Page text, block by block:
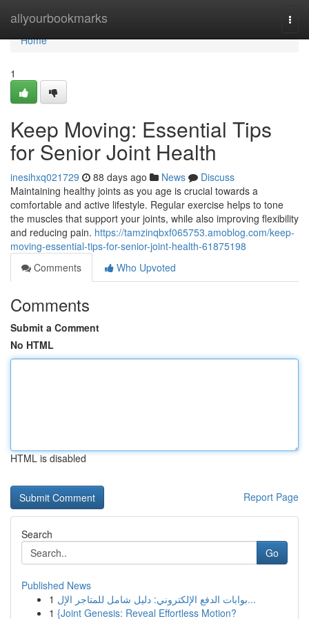
allyourbookmarks
Home
Home
1
Keep Moving: Essential Tips
for Senior Joint Health
inesihxq021729 88 days ago News
Discuss
Maintaining healthy joints as you age is crucial towards a
comfortable and active lifestyle. Regular exercise helps to tone
the muscles that support your joints, while also improving flexibility
and reducing pain. https://tamzinqbxf065753.amoblog.com/keep-
moving-essential-tips-for-senior-joint-health-61875198
Comments
Who Upvoted
Comments
Submit a Comment
No HTML
HTML is disabled
Report Page
Search
Go
Published News
1
بوابات الدفع الإلكتروني: دليل شامل للمتاجر الإل...
1 {Joint Genesis: Reveal Effortless Motion?